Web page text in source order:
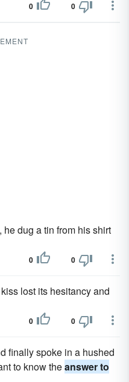
0 0
he dug a tin from his shirt
0 0
lost its hesitancy and
0 0
finally spoke in a hushed
to know theanswer to